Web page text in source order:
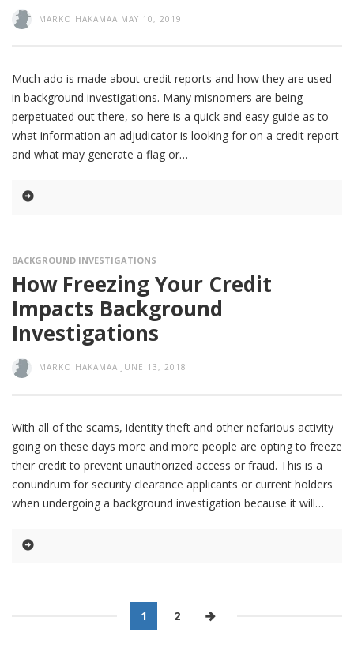
MARKO HAKAMAA MAY 10, 2019
Much ado is made about credit reports and how they are used
in background investigations. Many misnomers are being
perpetuated out there, so here is a quick and easy guide as to
what information an adjudicator is looking for on a credit report
and what may generate a flag or
BACKGROUND INVESTIGATIONS
How Freezing Your Credit
Impacts Background
Investigations
MARKO HAKAMAA JUNE 13, 2018
With all of the scams, identity theft and other nefarious activity
going on these days more and more people are opting to freeze
their credit to prevent unauthorized access or fraud. This is a
conundrum for security clearance applicants or current holders
when undergoing a background investigation because it will
1 2